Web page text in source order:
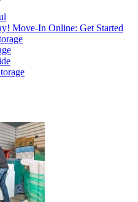
Move-In Online: Get Started